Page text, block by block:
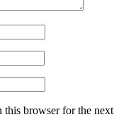
this browser for the next